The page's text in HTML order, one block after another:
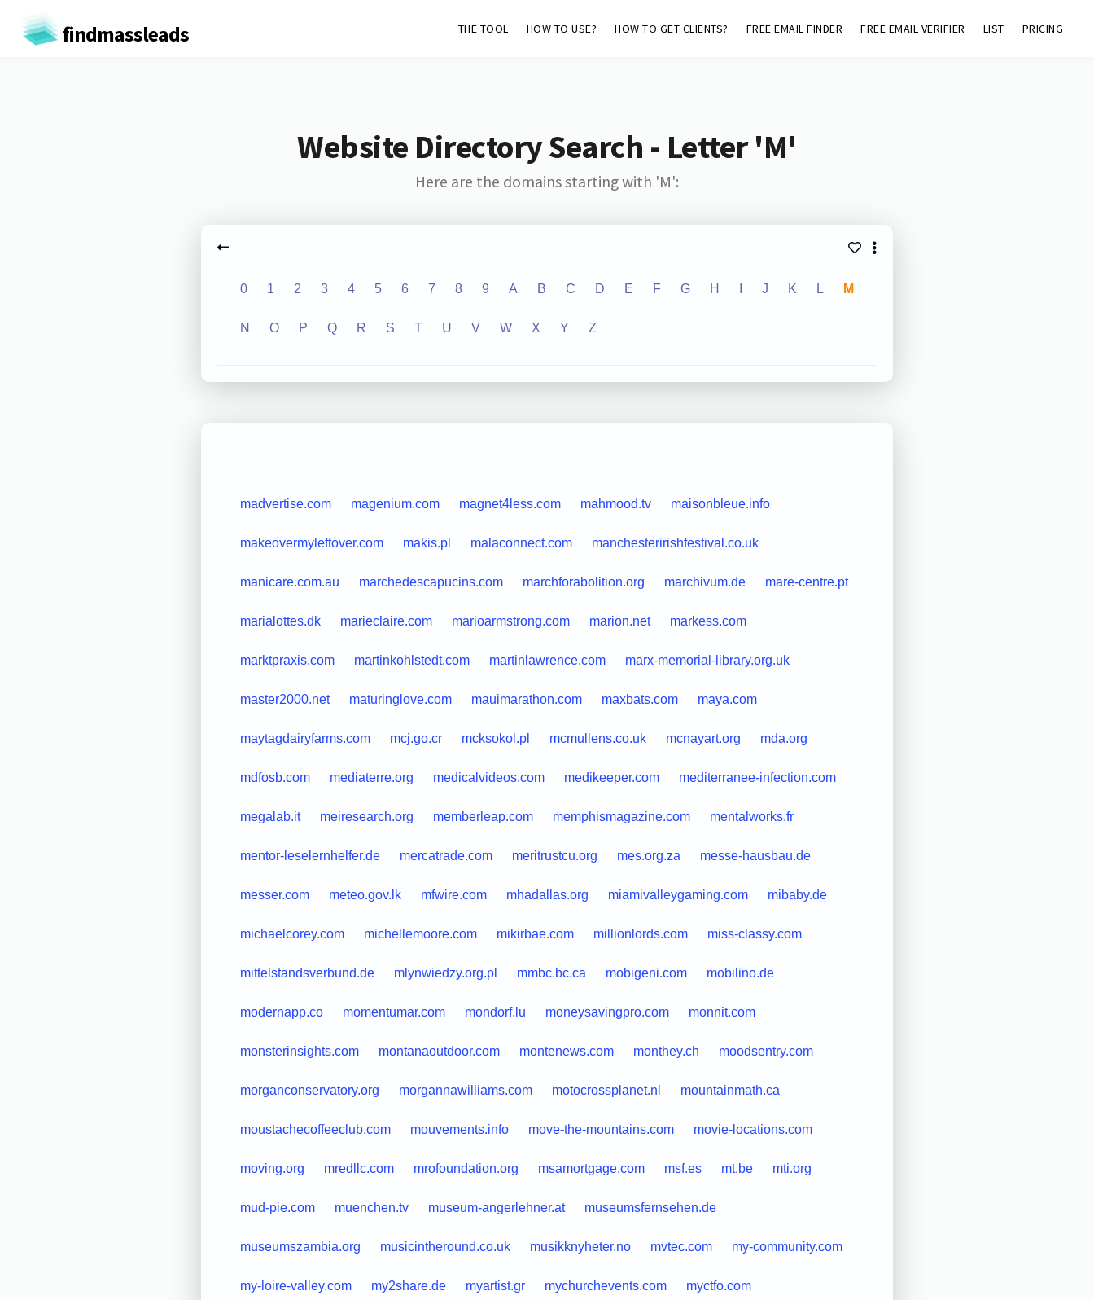
findmassleads THE TOOL HOW TO USE? HOW TO GET CLIENTS? FREE EMAIL FINDER FREE EMAIL VERIFIER LIST PRICING
Website Directory Search - Letter 'M'
Here are the domains starting with 'M':
0 1 2 3 4 5 6 7 8 9 A B C D E F G H J K L M
N O P Q R S T U V W X Y Z
madvertise.com magenium.com magnet4less.com mahmood.tv maisonbleue.info
makeovermyleftover.com makis.pl malaconnect.com manchesteririshfestival.co.uk
manicare.com.au marchedescapucins.com marchforabolition.org marchivum.de mare-centre.pt
marialottes.dk marieclaire.com marioarmstrong.com marion.net markess.com
marktpraxis.com martinkohlstedt.com martinlawrence.com marx-memorial-library.org.uk
master2000.net maturinglove.com mauimarathon.com maxbats.com maya.com
maytagdairyfarms.com mcj.go.cr mcksokol.pl mcmullens.co.uk mcnayart.org mda.org
mdfosb.com mediaterre.org medicalvideos.com medikeeper.com mediterranee-infection.com
megalab.it meiresearch.org memberleap.com memphismagazine.com mentalworks.fr
mentor-leselernhelfer.de mercatrade.com meritrustcu.org mes.org.za messe-hausbau.de
messer.com meteo.gov.lk mfwire.com mhadallas.org miamivalleygaming.com mibaby.de
michaelcorey.com michellemoore.com mikirbae.com millionlords.com miss-classy.com
mittelstandsverbund.de mlynwiedzy.org.pl mmbc.bc.ca mobigeni.com mobilino.de
modernapp.co momentumar.com mondorf.lu moneysavingpro.com monnit.com
monsterinsights.com montanaoutdoor.com montenews.com monthey.ch moodsentry.com
morganconservatory.org morgannawilliams.com motocrossplanet.nl mountainmath.ca
moustachecoffeeclub.com mouvements.info move-the-mountains.com movie-locations.com
moving.org mredllc.com mrofoundation.org msamortgage.com msf.es mt.be mti.org
mud-pie.com muenchen.tv museum-angerlehner.at museumsfernsehen.de
museumszambia.org musicintheround.co.uk musikknyheter.no mvtec.com my-community.com
my-loire-valley.com my2share.de myartist.gr mychurchevents.com myctfo.com